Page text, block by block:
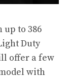
to 386
Duty
offer a few
with